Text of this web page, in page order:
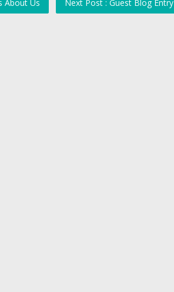
About Us Next Post : Guest Blog Entry